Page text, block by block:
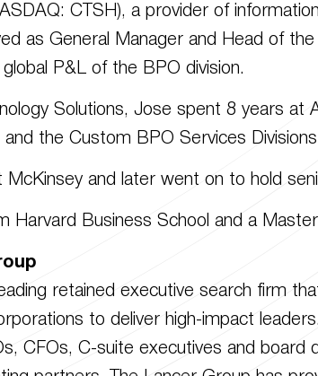
CTSH), a provider of
as General Manager and Head of
P&L of the BPO division.
Solutions, Jose spent 8 years at
the Custom BPO Services
and later went on to hold
Harvard Business School and a
retained executive search firm
to deliver high-impact
CFOs, C-suite executives and